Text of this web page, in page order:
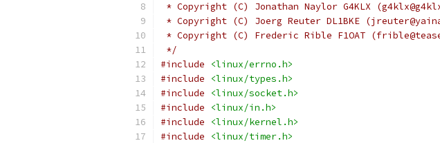
* Copyright (C) Jonathan Naylor G4KLX
* Copyright (C) Joerg Reuter DL1BKE
* Copyright (C) Frederic Rible F1OAT
*/
#include
<linux/errno.h>
#include
<linux/types.h>
#include
<linux/socket.h>
#include
<linux/in.h>
#include
<linux/kernel.h>
#include
<linux/timer.h>